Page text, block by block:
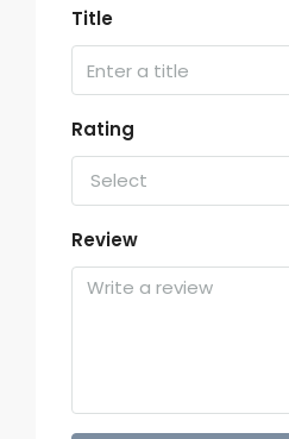
Title
Rating
Select
Review